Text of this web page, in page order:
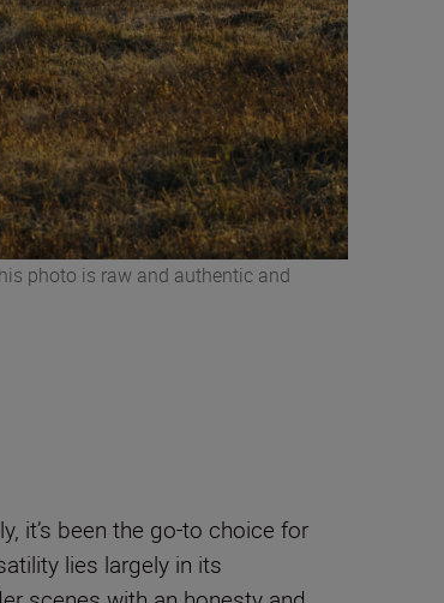
photo is raw and authentic and
it’s been the go-to choice for
lies largely in its